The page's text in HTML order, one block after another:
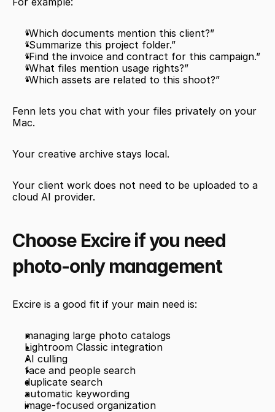
“Which documents mention this client?”
“Summarize this project folder.”
“Find the invoice and contract for this campaign.”
“What files mention usage rights?”
“Which assets are related to this shoot?”
Fenn lets you chat with your files privately on your
Mac.
Your creative archive stays local.
Your client work does not need to be uploaded to a
cloud AI provider.
Choose Excire if you need
photo-only management
Excire is a good fit if your main need is:
managing large photo catalogs
Lightroom Classic integration
AI culling
face and people search
duplicate search
automatic keywording
image-focused organization